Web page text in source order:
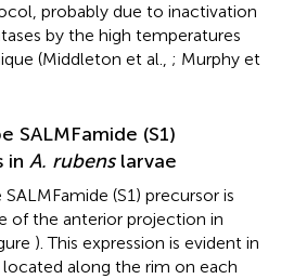
probably due to inactivation
by the high temperatures
(Middleton et al., ; Murphy et
SALMFamide (S1)
in A. rubenslarvae
(S1) precursor is
of the anterior projection in
). This expression is evident in
along the rim on each